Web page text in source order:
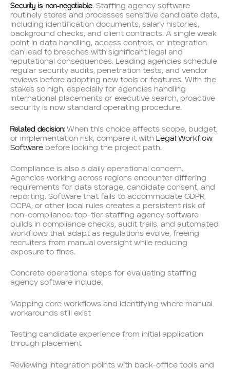
Security is non-negotiable. Staffing agency software
routinely stores and processes sensitive candidate data,
including identification documents, salary histories,
background checks, and client contracts. A single weak
point in data handling, access controls, or integration
can lead to breaches with significant legal and
reputational consequences. Leading agencies schedule
regular security audits, penetration tests, and vendor
reviews before adopting new tools or features. With the
stakes so high, especially for agencies handling
international placements or executive search, proactive
security is now standard operating procedure.
Related decision: When this choice affects scope, budget,
or implementation risk, compare it with Legal Workflow
Software before locking the project path.
Compliance is also a daily operational concern.
Agencies working across regions encounter differing
requirements for data storage, candidate consent, and
reporting. Software that fails to accommodate GDPR,
CCPA, or other local rules creates a persistent risk of
non-compliance. top-tier staffing agency software
builds in compliance checks, audit trails, and automated
workflows that adapt as regulations evolve, freeing
recruiters from manual oversight while reducing
exposure to fines.
Concrete operational steps for evaluating staffing
agency software include:
Mapping core workflows and identifying where manual
workarounds still exist
Testing candidate experience from initial application
through placement
Reviewing integration points with back-office tools and